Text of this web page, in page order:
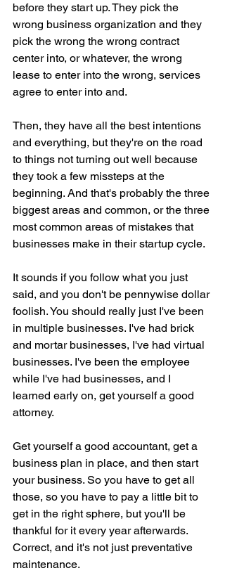
before they start up. They pick the
wrong business organization and they
pick the wrong the wrong contract
center into, or whatever, the wrong
lease to enter into the wrong, services
agree to enter into and.
Then, they have all the best intentions
and everything, but they're on the road
to things not turning out well because
they took a few missteps at the
beginning. And that's probably the three
biggest areas and common, or the three
most common areas of mistakes that
businesses make in their startup cycle.
It sounds if you follow what you just
said, and you don't be pennywise dollar
foolish. You should really just I've been
in multiple businesses. I've had brick
and mortar businesses, I've had virtual
businesses. I've been the employee
while I've had businesses, and I
learned early on, get yourself a good
attorney.
Get yourself a good accountant, get a
business plan in place, and then start
your business. So you have to get all
those, so you have to pay a little bit to
get in the right sphere, but you'll be
thankful for it every year afterwards.
Correct, and it's not just preventative
maintenance.